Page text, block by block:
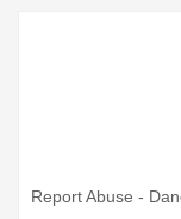
Report Abuse -